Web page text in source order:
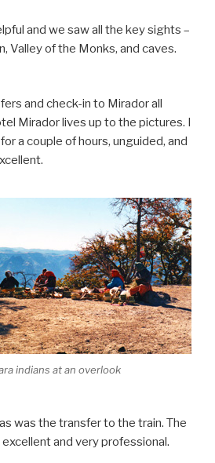
and we saw all the key sights –
Valley of the Monks, and caves.
and check-in to Mirador all
Mirador lives up to the pictures. I
a couple of hours, unguided, and
indians at an overlook
was the transfer to the train. The
and very professional.